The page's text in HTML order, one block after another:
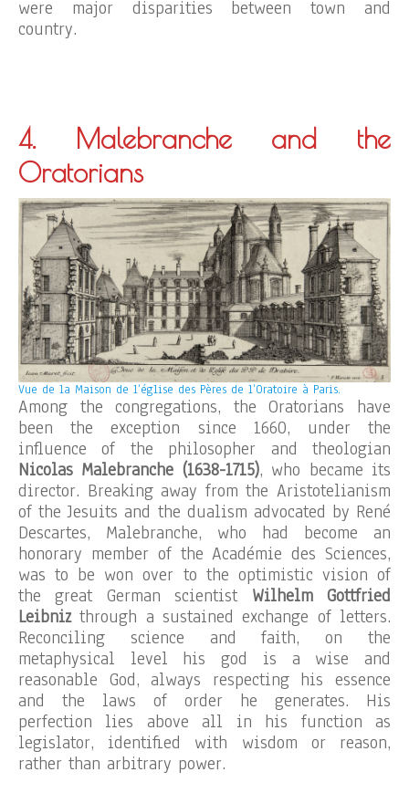
were major disparities between town and
country.
4. Malebranche and the
Oratorians
Vue de la Maison de l’église des Pères de l’Oratoire à Paris.
Among the congregations, the Oratorians have
been the exception since 1660, under the
influence of the philosopher and theologian
Nicolas Malebranche (1638-1715), who became its
director. Breaking away from the Aristotelianism
of the Jesuits and the dualism advocated by René
Descartes, Malebranche, who had become an
honorary member of the Académie des Sciences,
was to be won over to the optimistic vision of
the great German scientist Wilhelm Gottfried
Leibnizthrough a sustained exchange of letters.
Reconciling science and faith, on the
metaphysical level his god is a wise and
reasonable God, always respecting his essence
and the laws of order he generates. His
perfection lies above all in his function as
legislator, identified with wisdom or reason,
rather than arbitrary power.